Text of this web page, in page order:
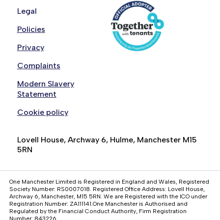
your living arrangements, i.e., it is overcrowded
or under-occupied
You or someone you live with has an
outstanding Anti-social Behaviour court order
You have been served a notice seeking
The property was built for, or adapted for, a
and either of the parties do not meet the
The property is specifically designed for elderly
people only and you do not meet the age-
Legal
Policies
Privacy
Complaints
Modern Slavery
Statement
Cookie policy
Lovell House, Archway 6, Hulme, Manchester M15
5RN
One Manchester Limited is Registered in England and Wales, Registered
Society Number: RS0007018. Registered Office Address: Lovell House,
Archway 6, Manchester, M15 5RN. We are Registered with the ICO under
Registration Number: ZA111141.One Manchester is Authorised and
Regulated by the Financial Conduct Authority, Firm Registration
Number: 843226